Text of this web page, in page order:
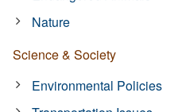
Nature
Science & Society
Environmental Policies